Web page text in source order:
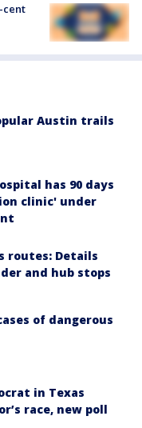
cent
Austin trails
has 90 days
clinic' under
routes: Details
and hub stops
of dangerous
in Texas
race, new poll